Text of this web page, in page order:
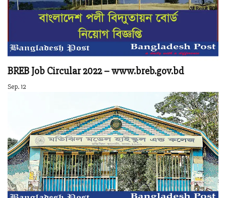
BREB Job Circular 2022 – www.breb.gov.bd
Sep. 12